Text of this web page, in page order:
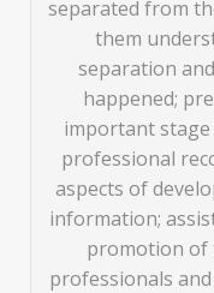
separated from
them
separation
happened;
important stage
professional
aspects of
information;
promotion of
professionals